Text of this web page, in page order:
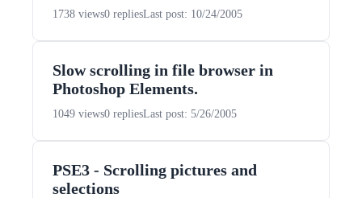
1738 views0 repliesLast post: 10/24/2005
Slow scrolling in file browser in
Photoshop Elements.
1049 views0 repliesLast post: 5/26/2005
PSE3 - Scrolling pictures and
selections